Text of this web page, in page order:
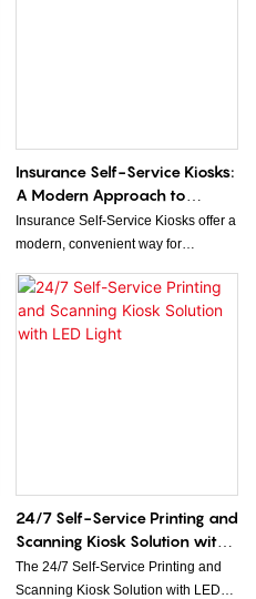
Insurance Self-Service Kiosks:
A Modern Approach to
Insurance
Insurance Self-Service Kiosks offer a
modern, convenient way for
services independently, streamlining
processes like policy management,
claims filing, and payments. By
24/7 Self-Service Printing and
Scanning Kiosk Solution with
LED Light
The 24/7 Self-Service Printing and
Scanning Kiosk Solution with LED